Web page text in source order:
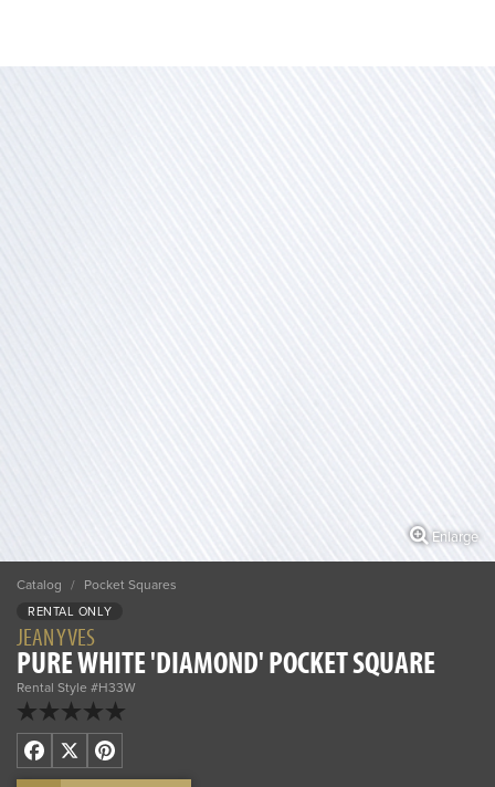
Enlarge
Catalog / Pocket Squares
RENTAL ONLY
JEAN YVES
PURE WHITE 'DIAMOND' POCKET SQUARE
Rental Style #H33W
Facebook
X Pinterest